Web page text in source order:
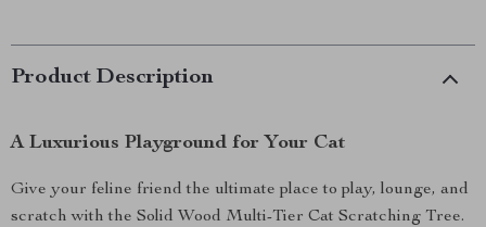
Product Description
A Luxurious Playground for Your Cat
Give your feline friend the ultimate place to play, lounge, and
scratch with the Solid Wood Multi-Tier Cat Scratching Tree.